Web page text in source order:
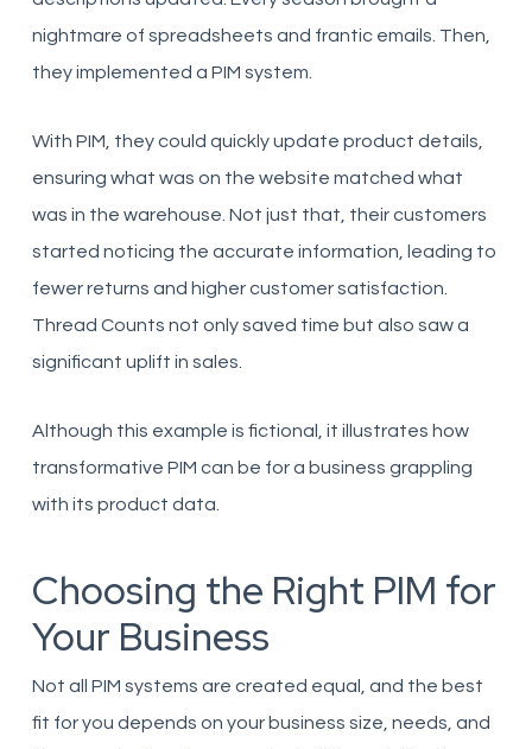
nightmare of spreadsheets and frantic emails. Then,
they implemented a PIM system.
With PIM, they could quickly update product details,
ensuring what was on the website matched what
was in the warehouse. Not just that, their customers
started noticing the accurate information, leading to
fewer returns and higher customer satisfaction.
Thread Counts not only saved time but also saw a
significant uplift in sales.
Although this example is fictional, it illustrates how
transformative PIM can be for a business grappling
with its product data.
Choosing the Right PIM for
Your Business
Not all PIM systems are created equal, and the best
fit for you depends on your business size, needs, and